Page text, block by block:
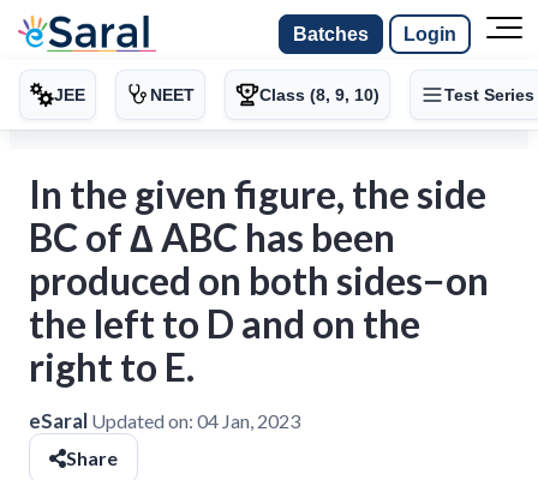
Batches Login
JEE NEET Class (8, 9, 10) Test Series
In the given figure, the side
BC of ∆ ABC has been
produced on both sides−on
the left to D and on the
right to E.
eSaral Updated on: 04 Jan, 2023
Share